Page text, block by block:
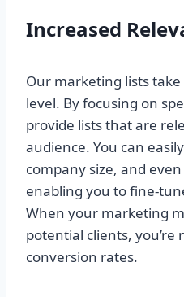
Increased
Our marketing lists
level. By focusing on
provide lists that are
audience. You can
company size, and
enabling you to fine-
When your marketing
potential clients,
conversion rates.